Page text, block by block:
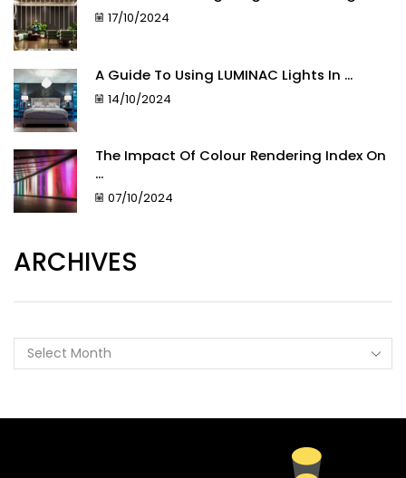
17/10/2024
A Guide To Using LUMINAC Lights In ...
14/10/2024
The Impact Of Colour Rendering Index On
...
07/10/2024
ARCHIVES